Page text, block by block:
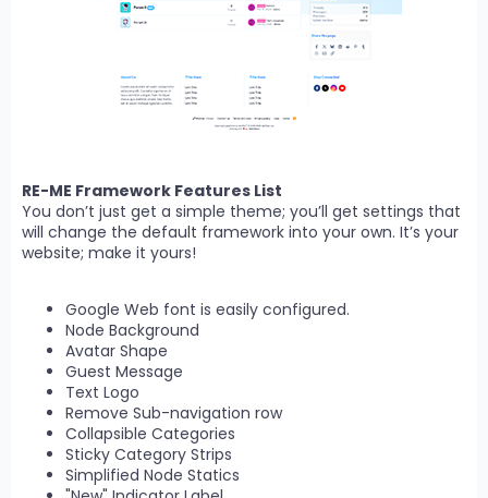
RE-ME Framework Features List
You don’t just get a simple theme; you’ll get settings that
will change the default framework into your own. It’s your
website; make it yours!
Google Web font is easily configured.
Node Background
Avatar Shape
Guest Message
Text Logo
Remove Sub-navigation row
Collapsible Categories
Sticky Category Strips
Simplified Node Statics